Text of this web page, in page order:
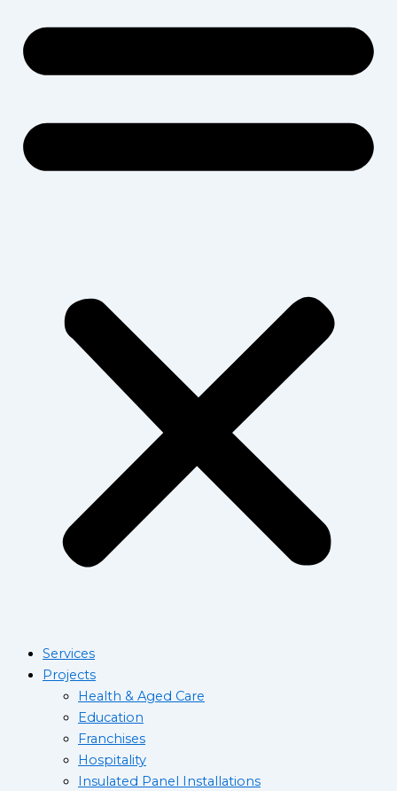
Services
Projects
Health & Aged Care
Education
Franchises
Hospitality
Insulated Panel Installations